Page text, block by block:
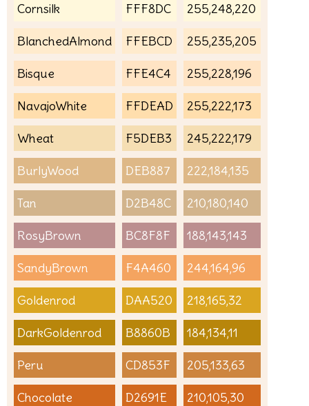
Cornsilk FFF8DC 255,248,220
BlanchedAlmond FFEBCD 255,235,205
Bisque FFE4C4 255,228,196
NavajoWhite FFDEAD 255,222,173
Wheat F5DEB3 245,222,179
BurlyWood DEB887 222,184,135
Tan D2B48C 210,180,140
RosyBrown BC8F8F 188,143,143
SandyBrown F4A460 244,164,96
Goldenrod DAA520 218,165,32
DarkGoldenrod B8860B 184,134,11
Peru CD853F 205,133,63
Chocolate D2691E 210,105,30